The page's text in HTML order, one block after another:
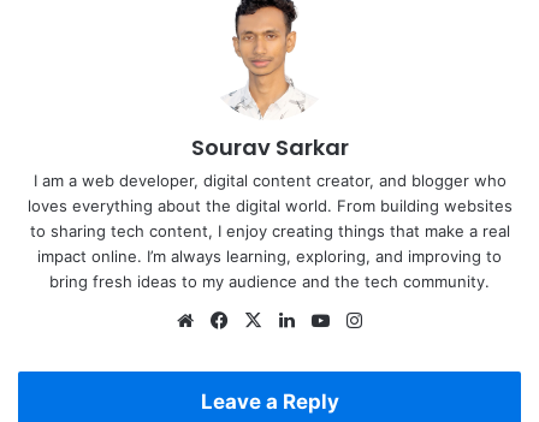
Sourav Sarkar
I am a web developer, digital content creator, and blogger who
loves everything about the digital world. From building websites
to sharing tech content, I enjoy creating things that make a real
impact online. I’m always learning, exploring, and improving to
bring fresh ideas to my audience and the tech community.
WebsiteFacebook
X LinkedInYouTube
Leave a Reply